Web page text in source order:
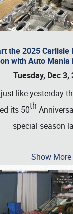
the 2025 Carlisle
with Auto
Tuesday, Dec 3,
like yesterday
its 50th
special season
Show More